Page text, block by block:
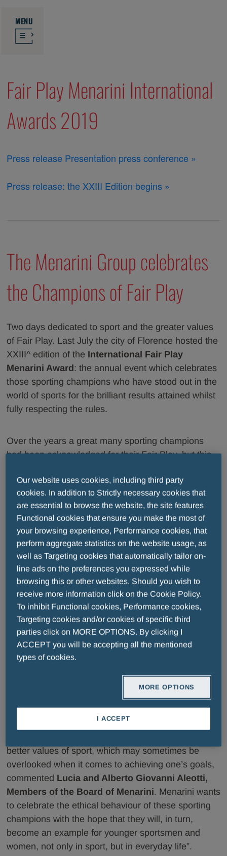
MENU
Fair Play Menarini International
Awards 2019
Press release Presentation press conference »
Press release: the XXIII Edition begins »
The Menarini Group celebrates
the Champions of Fair Play
Two days dedicated to sport and the greater values
of Fair Play. Last July the city of Florence hosted the
XXIII^ edition of the International Fair Play
Menarini Award: the annual event which celebrates
those sporting champions who have stood out in the
world of sports for the brilliant results attained whilst
fully respecting the rules.
Over the years a great many sporting champions
had been acknowledged for their Fair Play, but this
long list of champions covering a wide range of
different sports, such as soccer playerZico(A
Lifetime for Sport Award), volleyball playerAndrea
Giani(Special Prize Sustenium Energy and Heart
Award), Olympic runnerGabriela Szabo(Life Model
Award) and Russian gymnast
Svetlana Khorkina
(Star of Sport Award) as well as many, many others.
Pharmaceutical Group Menarini is title sponsor for
the Fair Play Award and, further to the strong desire
of the Group’sPresident, Eric Cornut, and Lucia
and Alberto Giovanni Aleotti, Shareholders and
Members of the Board of Menarini , has chosen to
associate its name and mission to this important
“Through the sponsorship of the International Fair
Play Menarini Award, an unique event within the
better values of sport, which may sometimes be
overlooked when it comes to achieving one’s goals,
commented Lucia and Alberto Giovanni Aleotti,
Members of the Board of Menarini. Menarini wants
to celebrate the ethical behaviour of these sporting
champions with the hope that they will, in turn,
become an example for younger sportsmen and
women, not only in sport, but in everyday life”.
Our website uses cookies, including third party
cookies. In addition to Strictly necessary cookies that
are essential to browse the website, the site features
Functional cookies that ensure you make the most of
your browsing experience, Performance cookies, that
perform aggregate statistics on the website usage, as
well as Targeting cookies that automatically tailor on-
line ads on the preferences you expressed while
browsing this or other websites. Should you wish to
receive more information click on the Cookie Policy.
To inhibit Functional cookies, Performance cookies,
Targeting cookies and/or cookies of specific third
parties click on MORE OPTIONS. By clicking I
ACCEPT you will be accepting all the mentioned
types of cookies.
MORE OPTIONS
I ACCEPT